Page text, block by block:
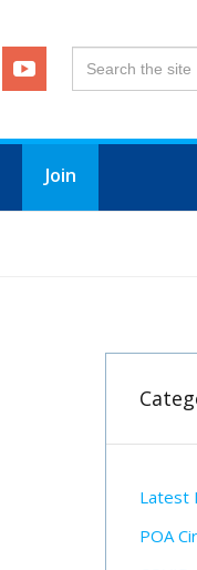
Join
Latest
POA